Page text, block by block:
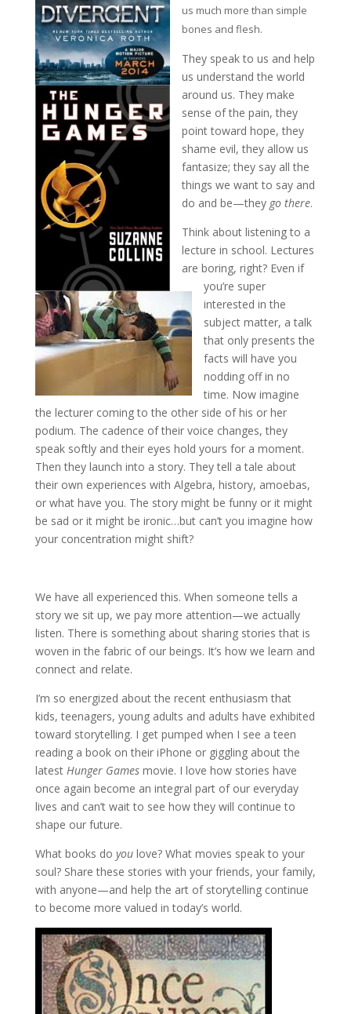
us much more than simple
bones and flesh.
They speak to us and help
us understand the world
around us. They make
sense of the pain, they
point toward hope, they
shame evil, they allow us
fantasize; they say all the
things we want to say and
do and be—they go there.
Think about listening to a
lecture in school. Lectures
are boring, right? Even if
you’re super
interested in the
subject matter, a talk
that only presents the
facts will have you
nodding off in no
time. Now imagine
the lecturer coming to the other side of his or her
podium. The cadence of their voice changes, they
speak softly and their eyes hold yours for a moment.
Then they launch into a story. They tell a tale about
their own experiences with Algebra, history, amoebas,
or what have you. The story might be funny or it might
be sad or it might be ironic…but can’t you imagine how
your concentration might shift?
We have all experienced this. When someone tells a
story we sit up, we pay more attention—we actually
listen. There is something about sharing stories that is
woven in the fabric of our beings. It’s how we learn and
connect and relate.
I’m so energized about the recent enthusiasm that
kids, teenagers, young adults and adults have exhibited
toward storytelling. I get pumped when I see a teen
reading a book on their iPhone or giggling about the
latest Hunger Gamesmovie. I love how stories have
once again become an integral part of our everyday
lives and can’t wait to see how they will continue to
shape our future.
What books do youlove? What movies speak to your
soul? Share these stories with your friends, your family,
with anyone—and help the art of storytelling continue
to become more valued in today’s world.